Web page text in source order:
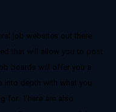
job websites out there
that will allow you to post
boards will offer you a
into depth with what you
for. There are also